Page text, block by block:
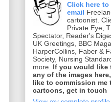
Click here to
email
cartoonist.
Private Eye,
Spectator, Reader's
UK Greetings, BBC
HarperCollins, Faber &
Society, Nursing
more. If you would like
any of the images
like to commission me
cartoons, get in touch